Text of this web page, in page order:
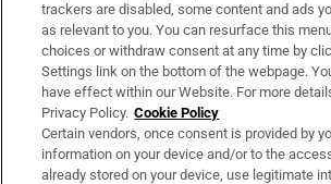
About Us
Irish Times Products & Services
OUR PARTNERS:
trackers are disabled, some content and ads
as relevant to you. You can resurface this
choices or withdraw consent at any time by
Settings link on the bottom of the webpage.
have effect within our Website. For more
Privacy Policy. Cookie Policy
Certain vendors, once consent is provided by
information on your device and/or to the
already stored on your device, use legitimate